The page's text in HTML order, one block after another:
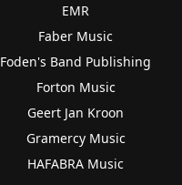
EMR
Faber Music
Foden's Band Publishing
Forton Music
Geert Jan Kroon
Gramercy Music
HAFABRA Music